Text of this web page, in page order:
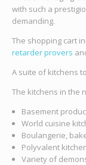
with such a
demanding.
The shopping cart
retarder provers
A suite of kitchens
The kitchens in the
Basement
World cuisine
Boulangerie,
Polyvalent
Variety of